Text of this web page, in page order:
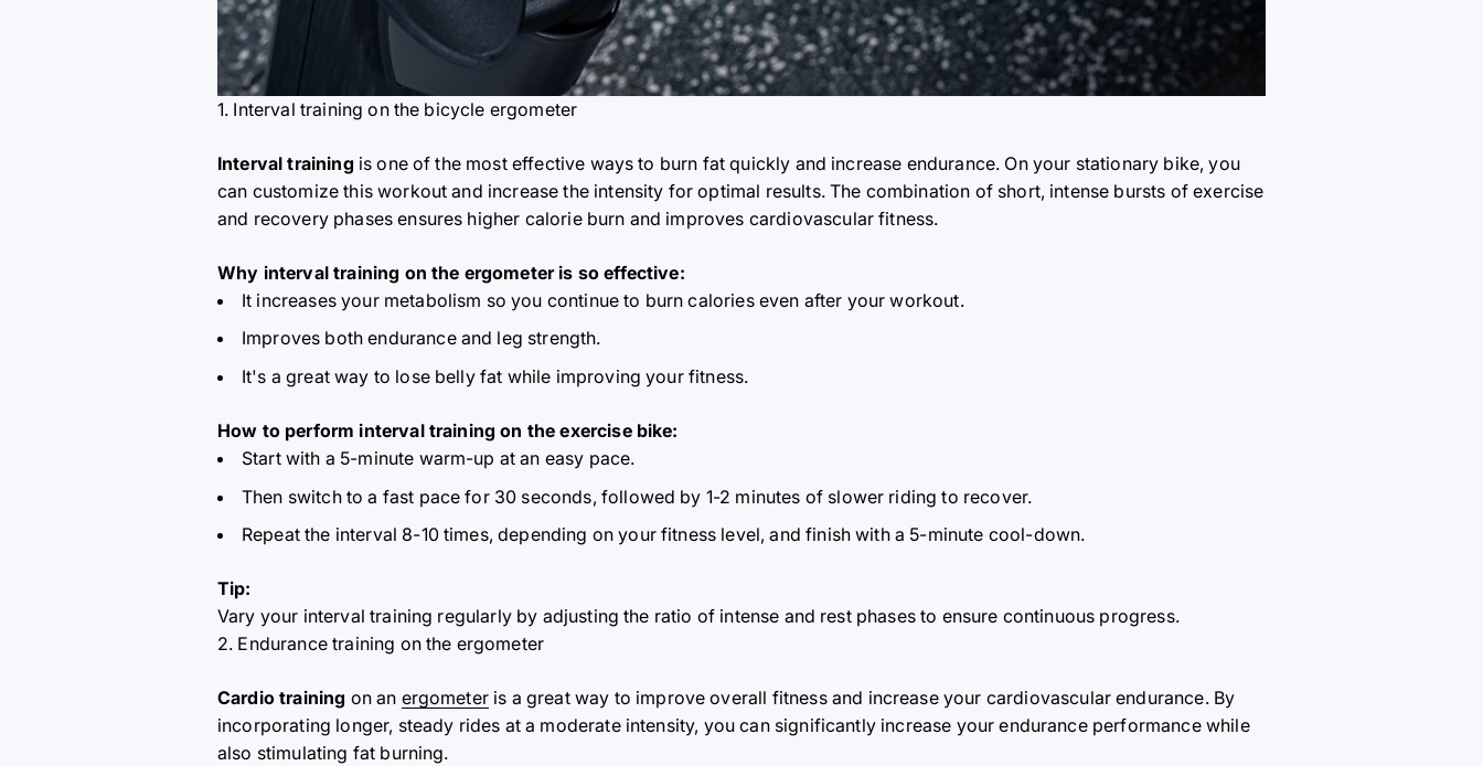
1. Interval training on the bicycle ergometer
Interval training is one of the most effective ways to burn fat quickly and increase endurance. On your stationary bike, you
can customize this workout and increase the intensity for optimal results. The combination of short, intense bursts of exercise
and recovery phases ensures higher calorie burn and improves cardiovascular fitness.
Why interval training on the ergometer is so effective:
It increases your metabolism so you continue to burn calories even after your workout.
Improves both endurance and leg strength.
It's a great way to lose belly fat while improving your fitness.
How to perform interval training on the exercise bike:
Start with a 5-minute warm-up at an easy pace.
Then switch to a fast pace for 30 seconds, followed by 1-2 minutes of slower riding to recover.
Repeat the interval 8-10 times, depending on your fitness level, and finish with a 5-minute cool-down.
Tip:
Vary your interval training regularly by adjusting the ratio of intense and rest phases to ensure continuous progress.
2. Endurance training on the ergometer
Cardio training on an ergometeris a great way to improve overall fitness and increase your cardiovascular endurance. By
incorporating longer, steady rides at a moderate intensity, you can significantly increase your endurance performance while
also stimulating fat burning.